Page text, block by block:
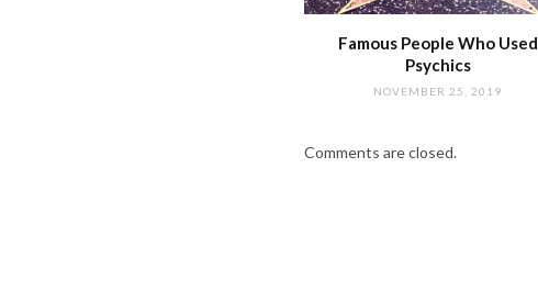
Famous People Who Used
Psychics
NOVEMBER 25, 2019
Comments are closed.